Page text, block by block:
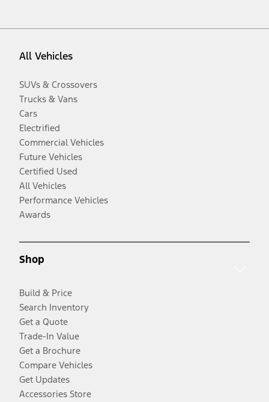
All Vehicles
SUVs & Crossovers
Trucks & Vans
Cars
Electrified
Commercial Vehicles
Future Vehicles
Certified Used
All Vehicles
Performance Vehicles
Awards
Shop
Build & Price
Search Inventory
Get a Quote
Trade-In Value
Get a Brochure
Compare Vehicles
Get Updates
Accessories Store